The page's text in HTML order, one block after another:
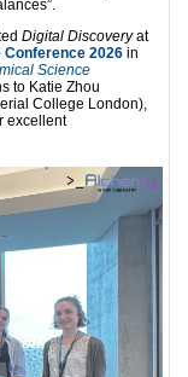
Digital Discoveryat
2026 in
Science
to Katie Zhou
College London),
excellent